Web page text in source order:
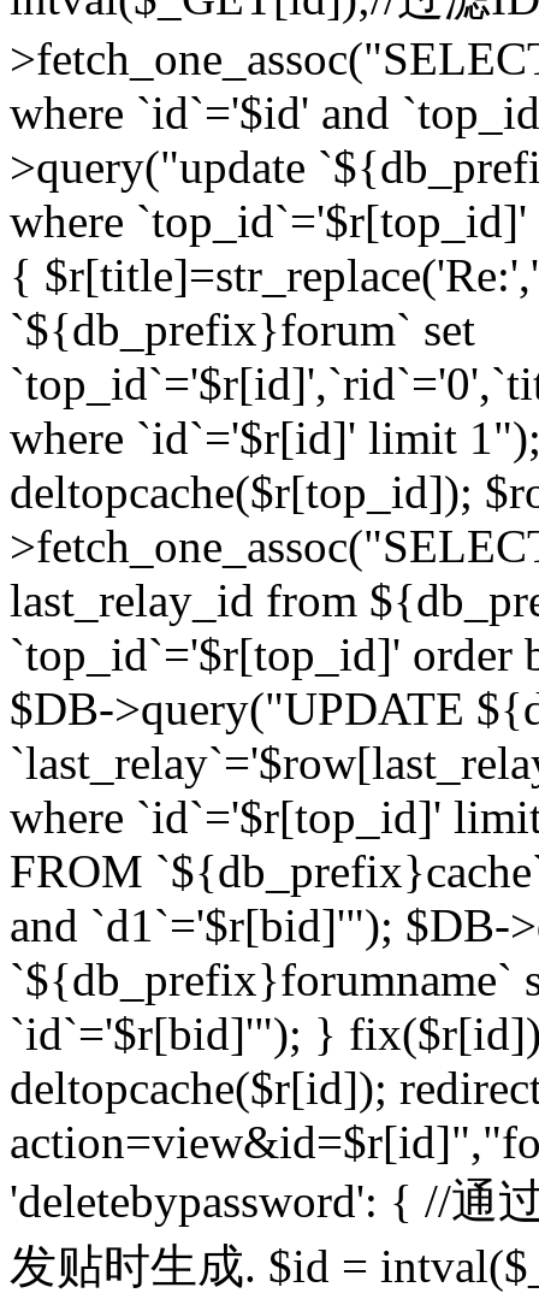
where `id`='$id' and
>query("update
where
{
`${db_prefix}forum` set
where `id`='$r[id]' limit
deltopcache($r[top_id]);
last_relay_id from
`top_id`='$r[top_id]' order
$DB->query("UPDATE
where `id`='$r[top_id]'
FROM
and `d1`='$r[bid]'"); $DB-
`${db_prefix}forumname`
`id`='$r[bid]'"); }
deltopcache($r[id]);
'deletebypassword': { //
发贴时生成. $id =